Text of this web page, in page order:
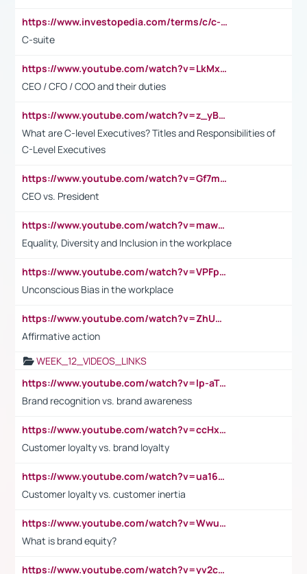
https://www.investopedia.com/terms/c/c-suite.asp
C-suite
https://www.youtube.com/watch?v=LkMxsdCp7Mk&t=2s
CEO / CFO / COO and their duties
https://www.youtube.com/watch?v=z_yBBjIgSFE
What are C-level Executives? Titles and Responsibilities of
C-Level Executives
https://www.youtube.com/watch?v=Gf7mPPBb-LU
CEO vs. President
https://www.youtube.com/watch?v=maw6hmlNh44&t=1s
Equality, Diversity and Inclusion in the workplace
https://www.youtube.com/watch?v=VPFpu7cMiH0
Unconscious Bias in the workplace
https://www.youtube.com/watch?v=ZhUOw0KidZg
Affirmative action
WEEK_12_VIDEOS_LINKS
https://www.youtube.com/watch?v=lp-aTibGTiU
Brand recognition vs. brand awareness
https://www.youtube.com/watch?v=ccHxYt7js5E
Customer loyalty vs. brand loyalty
https://www.youtube.com/watch?v=ua16kgv2Xqw
Customer loyalty vs. customer inertia
https://www.youtube.com/watch?v=Wwu3Qvs31vk
What is brand equity?
https://www.youtube.com/watch?v=yv2cp1fmSt0